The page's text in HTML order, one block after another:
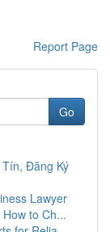
Report Page
Go
Đăng Ký
Lawyer
to Ch...